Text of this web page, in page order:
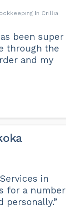
In Orillia
been super
through the
and my
in
for a number
personally.”